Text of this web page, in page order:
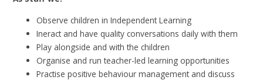
Observe children in Independent Learning
Ineract and have quality conversations daily with them
Play alongside and with the children
Organise and run teacher-led learning opportunities
Practise positive behaviour management and discuss